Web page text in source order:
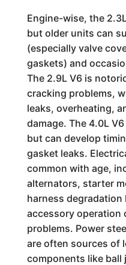
Engine-wise, the
but older units can
(especially valve
gaskets) and
The 2.9L V6 is
cracking problems,
leaks, overheating,
damage. The 4.0L
but can develop
gasket leaks.
common with age,
alternators, starter
harness
accessory operation
problems. Power
are often sources of
components like ball